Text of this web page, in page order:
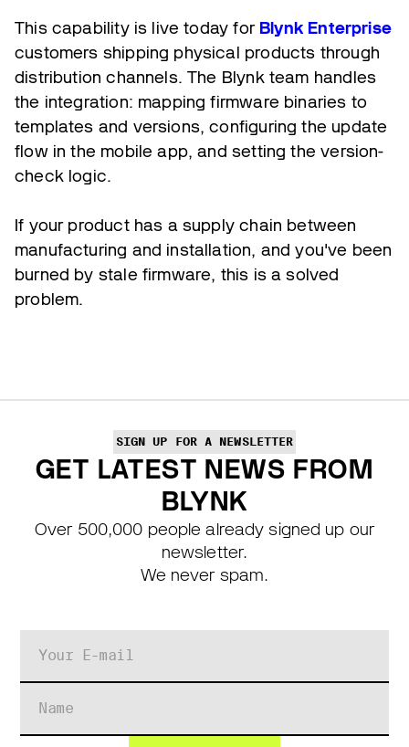
This capability is live today for Blynk Enterprise
customers shipping physical products through
distribution channels. The Blynk team handles
the integration: mapping firmware binaries to
templates and versions, configuring the update
flow in the mobile app, and setting the version-
check logic.
If your product has a supply chain between
manufacturing and installation, and you've been
burned by stale firmware, this is a solved
problem.
SIGN UP FOR A NEWSLETTER
GET LATEST NEWS FROM
BLYNK
Over 500,000 people already signed up our
newsletter.
We never spam.